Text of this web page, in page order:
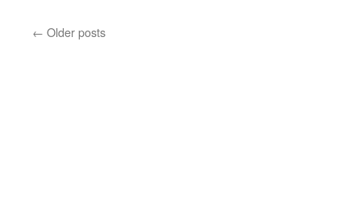
← Older posts